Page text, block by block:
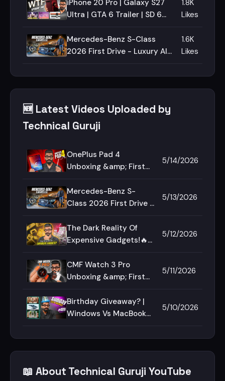
iPhone 20 Pro | Galaxy S27
Ultra | GTA 6 Trailer | SD 6
Technical Guruji🔥🔥🔥
1.8K
Likes
Mercedes-Benz S-Class
2026 First Drive - Luxury All
1.6K
Likes
🆕 Latest Videos Uploaded by
Technical Guruji
OnePlus Pad 4
Unboxing &amp; First
Tablet?🔥🔥🔥
5/14/2026
Mercedes-Benz S-
Class 2026 First Drive -
🔥
5/13/2026
The Dark Reality Of
Expensive Gadgets!🔥
5/12/2026
CMF Watch 3 Pro
Unboxing &amp; First
Package?🔥🔥🔥
5/11/2026
Birthday Giveaway? |
Windows Vs MacBook? |
Mode? | STM #489 |
Technical Guruji🔥🔥🔥
5/10/2026
📖 About Technical Guruji YouTube